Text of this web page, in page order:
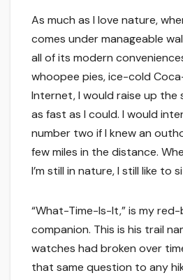
As much as I love nature,
comes under manageable
all of its modern
whoopee pies, ice-cold
Internet, I would raise up
as fast as I could. I would
number two if I knew an
few miles in the distance.
I’m still in nature, I still like to
“What-Time-Is-It,” is my
companion. This is his trail
watches had broken over
that same question to any